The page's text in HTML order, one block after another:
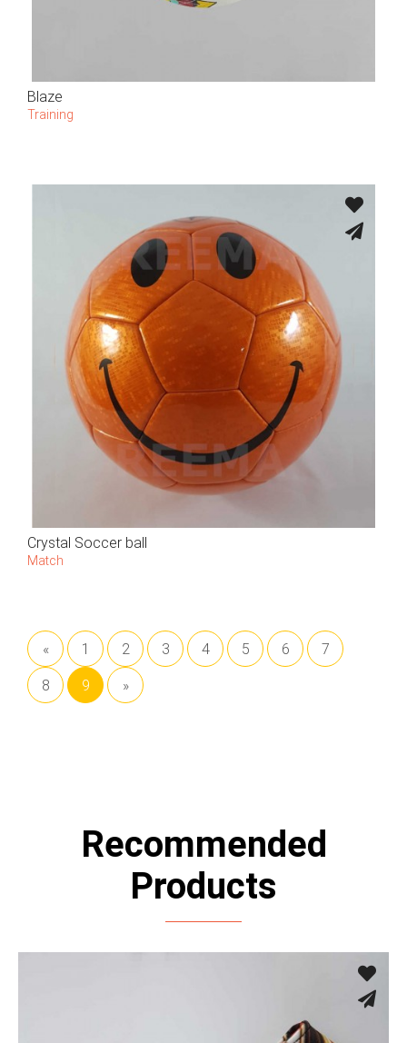
Blaze
Training
Crystal Soccer ball
Match
« 1 2 3 4 5 6 7
8 9 »
Recommended
Products